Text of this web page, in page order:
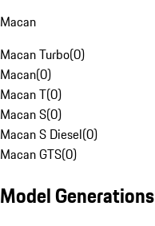
Macan
Macan Turbo(0)
Macan(0)
Macan T(0)
Macan S(0)
Macan S Diesel(0)
Macan GTS(0)
Model Generations